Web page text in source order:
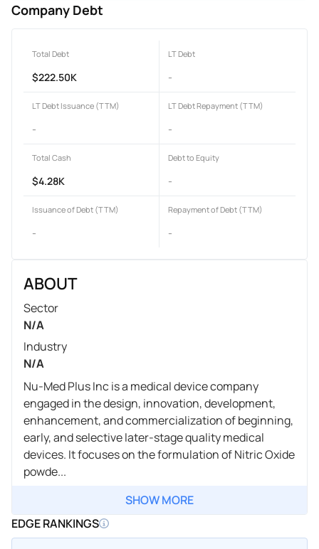
Company Debt
Total Debt
$222.50K
LT Debt
-
LT Debt Issuance (TTM)
-
LT Debt Repayment (TTM)
-
Total Cash
$4.28K
Debt to Equity
-
Issuance of Debt (TTM)
-
Repayment of Debt (TTM)
-
ABOUT
Sector
N/A
Industry
N/A
Nu-Med Plus Inc is a medical device company
engaged in the design, innovation, development,
enhancement, and commercialization of beginning,
early, and selective later-stage quality medical
devices. It focuses on the formulation of Nitric Oxide
powde...
SHOW MORE
EDGE RANKINGS